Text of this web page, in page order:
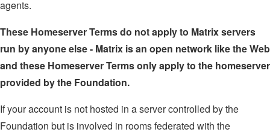
agents.
These Homeserver Terms do not apply to Matrix servers
run by anyone else - Matrix is an open network like the Web
and these Homeserver Terms only apply to the homeserver
provided by the Foundation.
If your account is not hosted in a server controlled by the
Foundation but is involved in rooms federated with the